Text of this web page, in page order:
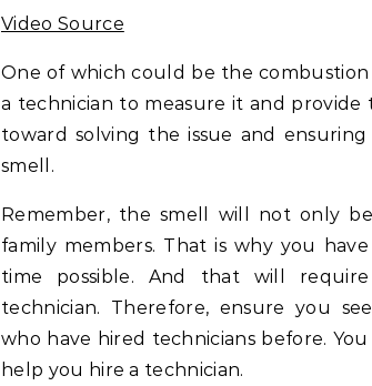
Video Source
One of which could be the
a technician to measure it and
toward solving the issue and
smell.
Remember, the smell will not only
family members. That is why you
time possible. And that will
technician. Therefore, ensure you
who have hired technicians before.
help you hire a technician.